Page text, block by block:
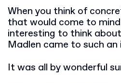
When you think of
that would come to mind
interesting to think
Madlen came to such an
It was all by wonderful